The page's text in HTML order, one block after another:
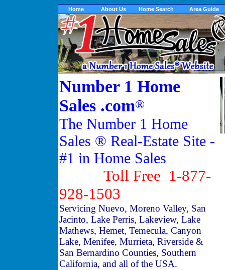
Home About Us Home Search Area Guide
Number 1 Home
Sales .com®
The Number 1 Home
Sales ® Real-Estate Site -
#1 in Home Sales
Toll Free 1-877-
928-1503
Servicing Nuevo, Moreno Valley, San
Jacinto, Lake Perris, Lakeview, Lake
Mathews, Hemet, Temecula, Canyon
Lake, Menifee, Murrieta, Riverside &
San Bernardino Counties, Southern
California, and all of the USA.